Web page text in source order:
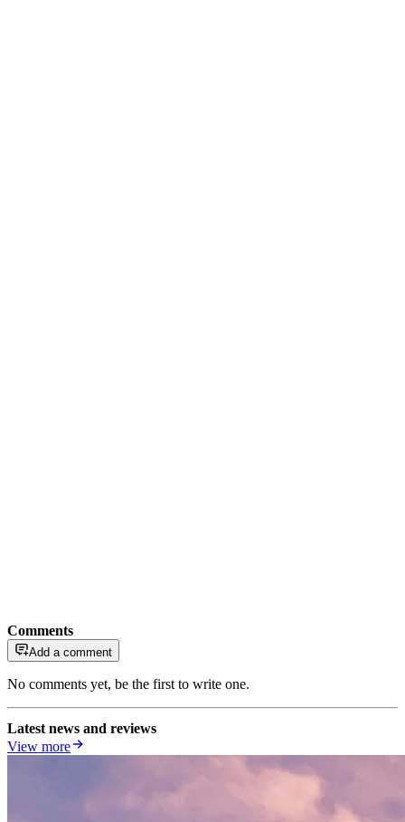
Comments
Add a comment
No comments yet, be the first to write one.
Latest news and reviews
View more